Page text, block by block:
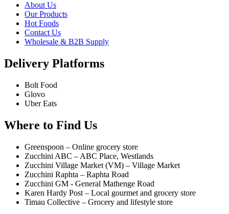
About Us
Our Products
Hot Foods
Contact Us
Wholesale & B2B Supply
Delivery Platforms
Bolt Food
Glovo
Uber Eats
Where to Find Us
Greenspoon – Online grocery store
Zucchini ABC – ABC Place, Westlands
Zucchini Village Market (VM) – Village Market
Zucchini Raphta – Raphta Road
Zucchini GM - General Mathenge Road
Karen Hardy Post – Local gourmet and grocery store
Timau Collective – Grocery and lifestyle store